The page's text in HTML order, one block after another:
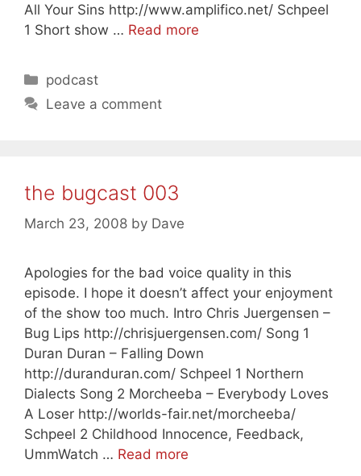
All Your Sins http://www.amplifico.net/ Schpeel
1 Short show … Read more
Categories
podcast
Leave a comment
the bugcast 003
March 23, 2008 by Dave
Apologies for the bad voice quality in this
episode. I hope it doesn’t affect your enjoyment
of the show too much. Intro Chris Juergensen –
Bug Lips http://chrisjuergensen.com/ Song 1
Duran Duran – Falling Down
http://duranduran.com/ Schpeel 1 Northern
Dialects Song 2 Morcheeba – Everybody Loves
A Loser http://worlds-fair.net/morcheeba/
Schpeel 2 Childhood Innocence, Feedback,
UmmWatch … Read more